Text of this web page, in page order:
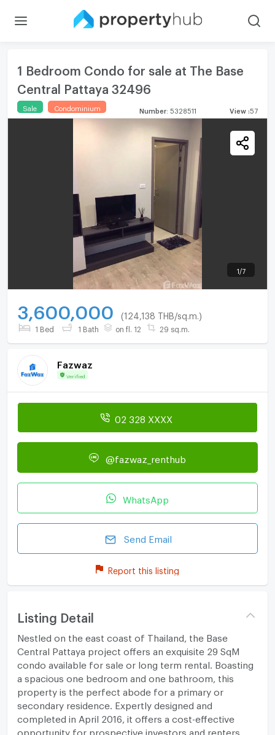
1 Bedroom Condo for sale at The Base
Central Pattaya 32496
Sale Condominium Number 5328511 View 57
1 /7
3,600,000 (124,138 THB/sq.m.)
1 Bed 1 Bath on fl. 12 29 sq.m.
Fazwaz
Verified
02 328 XXXX
@fazwaz_renthub
WhatsApp
Send Email
Report this listing
Listing Detail
Nestled on the east coast of Thailand, the Base
Central Pattaya project offers an exquisite 29 SqM
condo available for sale or long term rental. Boasting
a spacious one bedroom and one bathroom, this
property is the perfect abode for a primary or
secondary residence. Expertly designed and
completed in April 2016, it offers a cost-effective
opportunity for prospective investors and renters